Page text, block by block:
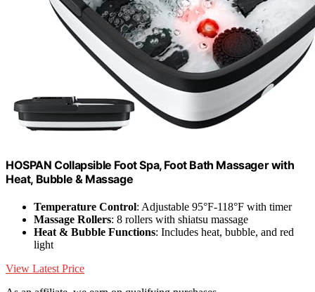
HOSPAN Collapsible Foot Spa, Foot Bath Massager with
Heat, Bubble & Massage
Temperature Control: Adjustable 95°F-118°F with timer
Massage Rollers: 8 rollers with shiatsu massage
Heat & Bubble Functions: Includes heat, bubble, and red
light
View Latest Price